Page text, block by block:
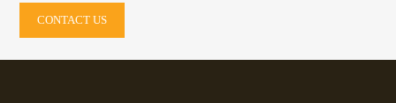
CONTACT US